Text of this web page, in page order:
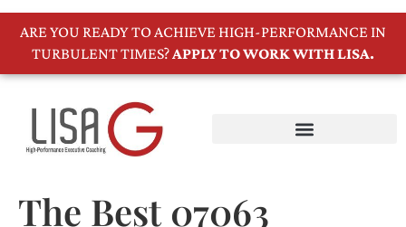
ARE YOU READY TO ACHIEVE HIGH-PERFORMANCE IN
TURBULENT TIMES?APPLY TO WORK WITH LISA.
The Best 07063